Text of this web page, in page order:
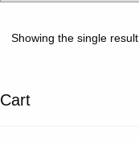
Showing the single result
Cart